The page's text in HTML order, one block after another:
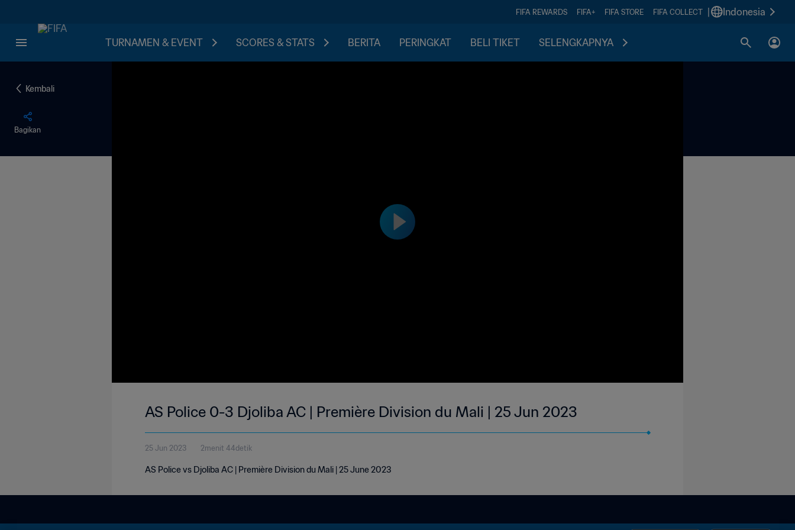
FIFA REWARDS FIFA+ FIFA STORE FIFA COLLECT Indonesia
TURNAMEN & EVENT SCORES & STATS BERITA PERINGKAT BELI TIKET SELENGKAPNYA
Kembali
Bagikan
AS Police 0-3 Djoliba AC | Première Division du Mali | 25 Jun 2023
25 Jun 2023 2menit 44detik
AS Police vs Djoliba AC | Première Division du Mali | 25 June 2023